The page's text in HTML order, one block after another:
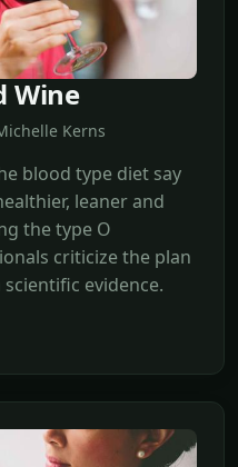
Wine
Kerns
blood type diet say
leaner and
the type O
criticize the plan
evidence.